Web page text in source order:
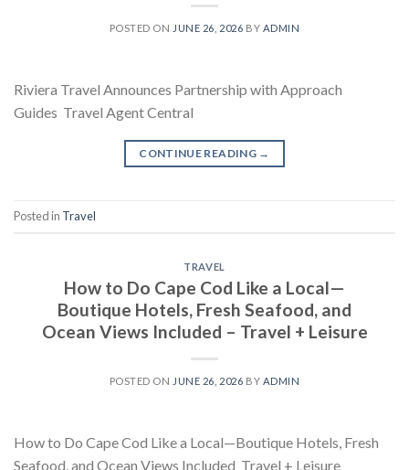
POSTED ON JUNE 26, 2026 BY ADMIN
Riviera Travel Announces Partnership with Approach
Guides Travel Agent Central
CONTINUE READING →
Posted in Travel
TRAVEL
How to Do Cape Cod Like a Local—
Boutique Hotels, Fresh Seafood, and
Ocean Views Included – Travel + Leisure
POSTED ON JUNE 26, 2026 BY ADMIN
How to Do Cape Cod Like a Local—Boutique Hotels, Fresh
Seafood, and Ocean Views Included Travel + Leisure